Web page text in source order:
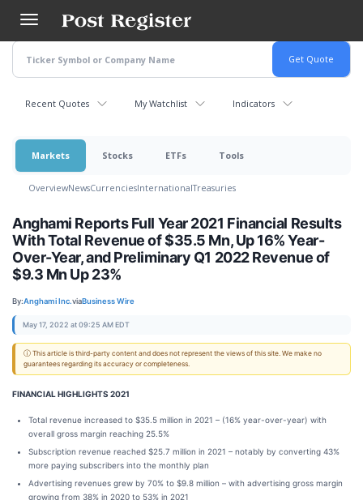
main
content
Recent Quotes My Watchlist Indicators
Markets Stocks ETFs Tools
OverviewNewsCurrenciesInternationalTreasuries
Anghami Reports Full Year 2021 Financial Results
With Total Revenue of $35.5 Mn, Up 16% Year-
Over-Year, and Preliminary Q1 2022 Revenue of
$9.3 Mn Up 23%
By:Anghami Inc.viaBusiness Wire
May 17, 2022 at 09:25 AM EDT
ⓘ This article is third-party content and does not represent the views of this site. We make no
guarantees regarding its accuracy or completeness.
FINANCIAL HIGHLIGHTS 2021
Total revenue increased to $35.5 million in 2021 – (16% year-over-year) with
overall gross margin reaching 25.5%
Subscription revenue reached $25.7 million in 2021 – notably by converting 43%
more paying subscribers into the monthly plan
Advertising revenues grew by 70% to $9.8 million – with advertising gross margin
growing from 38% in 2020 to 53% in 2021